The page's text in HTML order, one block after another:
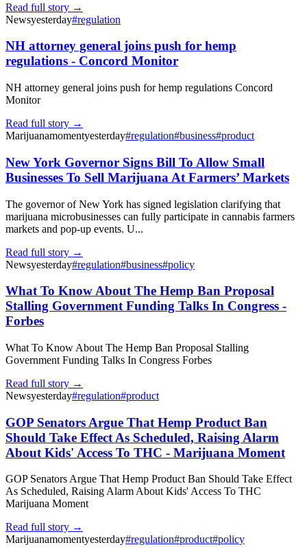
Read full story →
Newsyesterday#regulation
NH attorney general joins push for hemp
regulations - Concord Monitor
NH attorney general joins push for hemp regulations Concord
Monitor
Read full story →
Marijuanamomentyesterday#regulation#business#product
New York Governor Signs Bill To Allow Small
Businesses To Sell Marijuana At Farmers’ Markets
The governor of New York has signed legislation clarifying that
marijuana microbusinesses can fully participate in cannabis farmers
markets and pop-up events. U...
Read full story →
Newsyesterday#regulation#business#policy
What To Know About The Hemp Ban Proposal
Stalling Government Funding Talks In Congress -
Forbes
What To Know About The Hemp Ban Proposal Stalling
Government Funding Talks In Congress Forbes
Read full story →
Newsyesterday#regulation#product
GOP Senators Argue That Hemp Product Ban
Should Take Effect As Scheduled, Raising Alarm
About Kids' Access To THC - Marijuana Moment
GOP Senators Argue That Hemp Product Ban Should Take Effect
As Scheduled, Raising Alarm About Kids' Access To THC
Marijuana Moment
Read full story →
Marijuanamomentyesterday#regulation#product#policy